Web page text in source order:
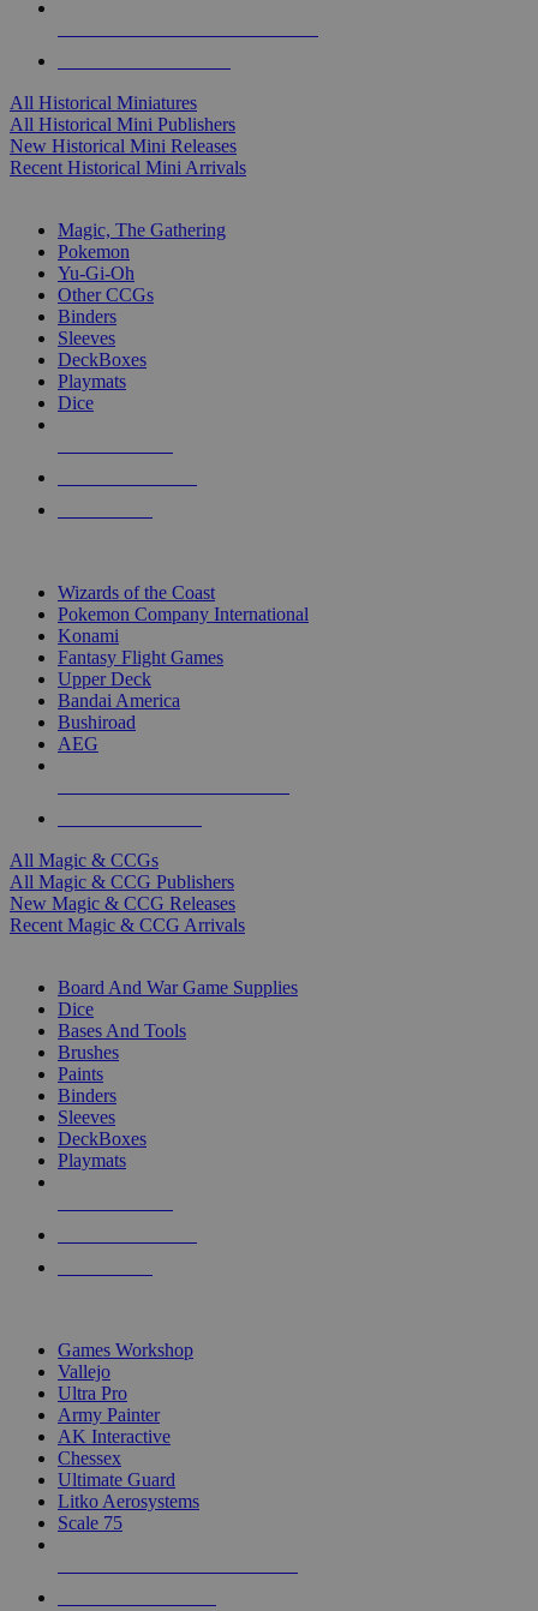
All Historical Miniatures
All Historical Mini Publishers
New Historical Mini Releases
Recent Historical Mini Arrivals
Magic, The Gathering
Pokemon
Yu-Gi-Oh
Other CCGs
Binders
Sleeves
DeckBoxes
Playmats
Dice
Wizards of the Coast
Pokemon Company International
Konami
Fantasy Flight Games
Upper Deck
Bandai America
Bushiroad
AEG
All Magic & CCGs
All Magic & CCG Publishers
New Magic & CCG Releases
Recent Magic & CCG Arrivals
Board And War Game Supplies
Dice
Bases And Tools
Brushes
Paints
Binders
Sleeves
DeckBoxes
Playmats
Games Workshop
Vallejo
Ultra Pro
Army Painter
AK Interactive
Chessex
Ultimate Guard
Litko Aerosystems
Scale 75